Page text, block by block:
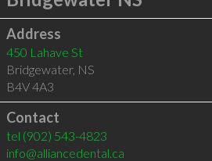
Address
450 Lahave St
Bridgewater, NS
B4V 4A3
Contact
tel (902) 543-4823
info@alliancedental.ca